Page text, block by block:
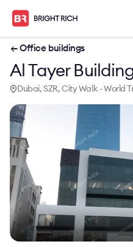
← Office buildings
Al Tayer
Dubai, SZR, City Walk - World